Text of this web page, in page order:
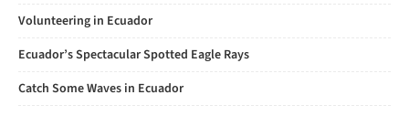
Volunteering in Ecuador
Ecuador’s Spectacular Spotted Eagle Rays
Catch Some Waves in Ecuador